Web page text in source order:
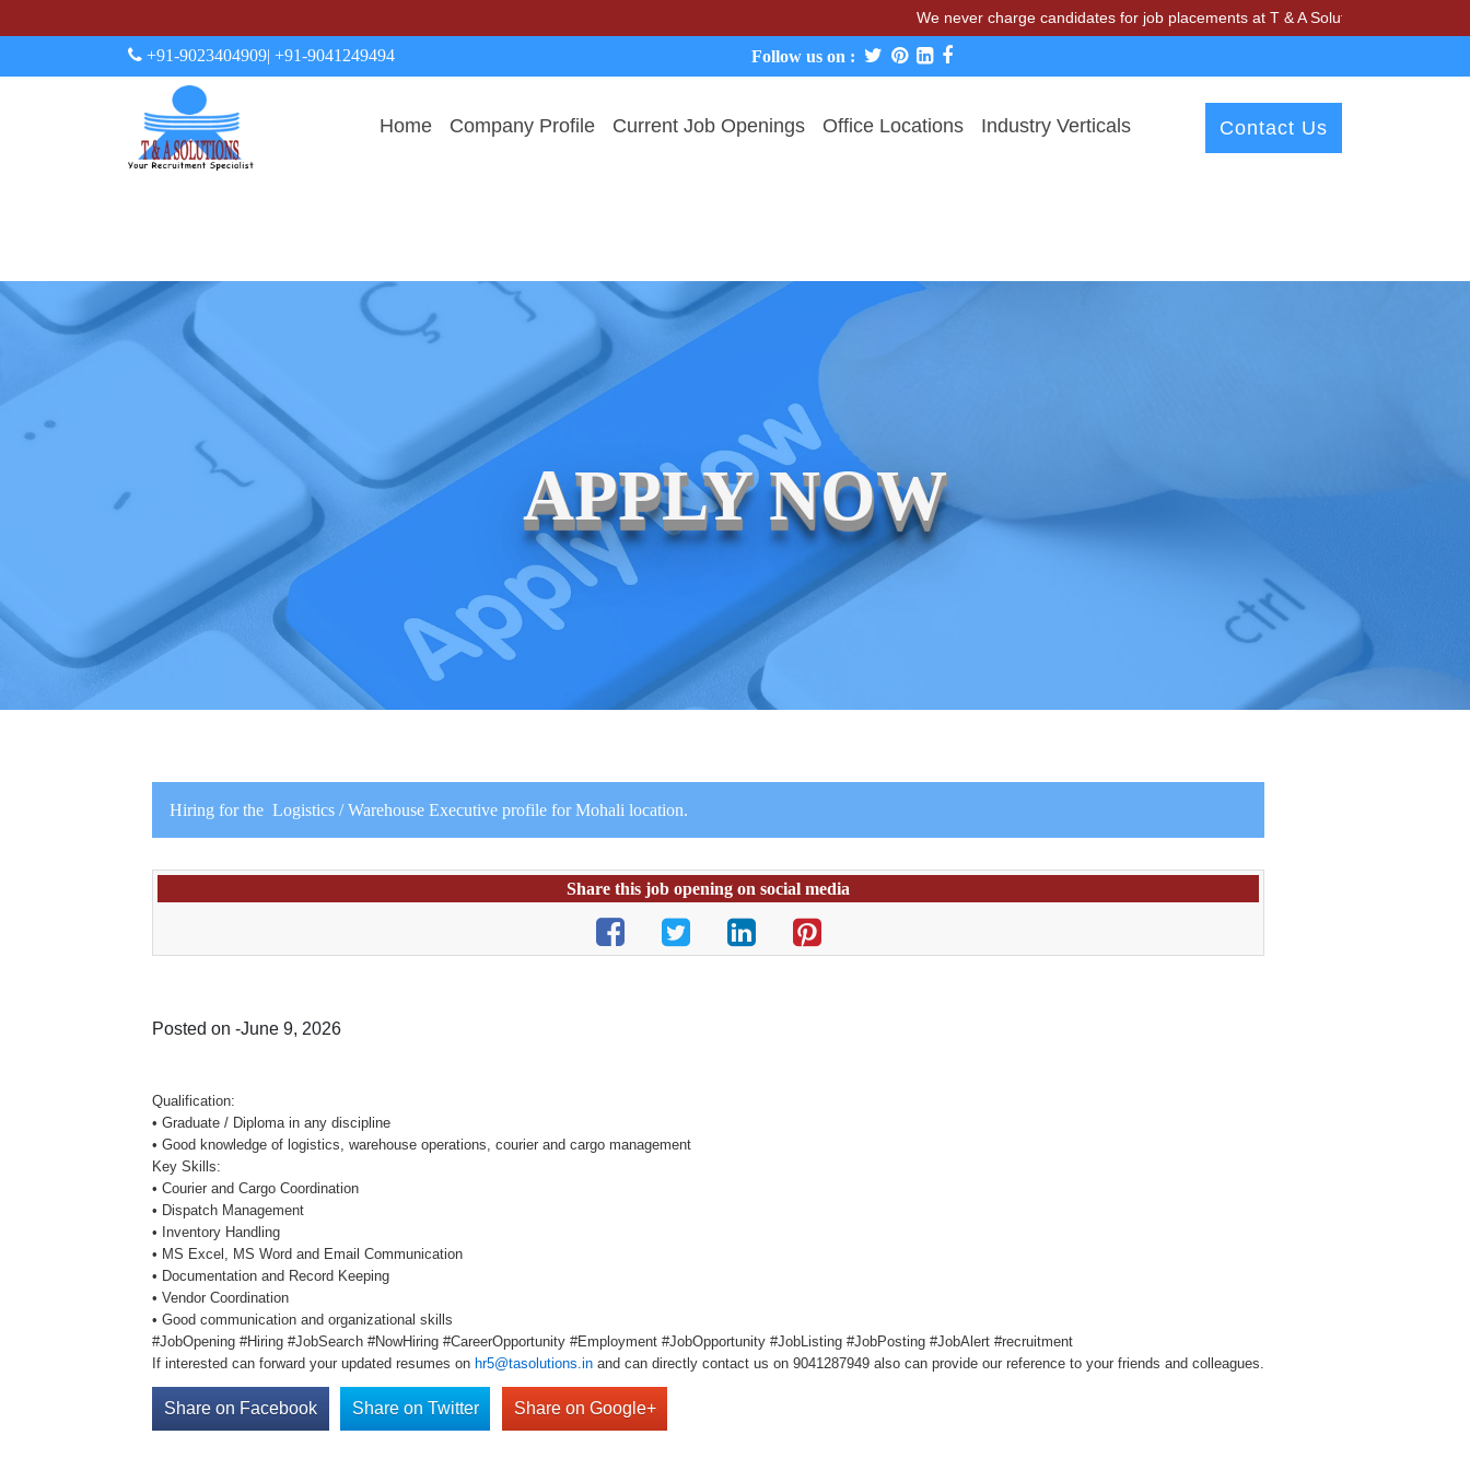
We never charge candidates for job placements at T & A Solutions. Beware of
+91-9023404909| +91-9041249494 Follow us on :
Home Company Profile Current Job Openings Office Locations Industry Verticals Contact Us
APPLY NOW
Hiring for the Logistics / Warehouse Executive profile for Mohali location.
Share this job opening on social media
Posted on -June 9, 2026
Qualification:
• Graduate / Diploma in any discipline
• Good knowledge of logistics, warehouse operations, courier and cargo management
Key Skills:
• Courier and Cargo Coordination
• Dispatch Management
• Inventory Handling
• MS Excel, MS Word and Email Communication
• Documentation and Record Keeping
• Vendor Coordination
• Good communication and organizational skills
#JobOpening #Hiring #JobSearch #NowHiring #CareerOpportunity #Employment #JobOpportunity #JobListing #JobPosting #JobAlert #recruitment
If interested can forward your updated resumes on hr5@tasolutions.in and can directly contact us on 9041287949 also can provide our reference to your friends and colleagues.
Share on Facebook Share on Twitter Share on Google+